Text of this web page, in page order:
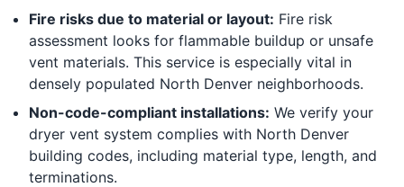
Fire risks due to material or layout: Fire risk
assessment looks for flammable buildup or unsafe
vent materials. This service is especially vital in
densely populated North Denver neighborhoods.
Non-code-compliant installations: We verify your
dryer vent system complies with North Denver
building codes, including material type, length, and
terminations.